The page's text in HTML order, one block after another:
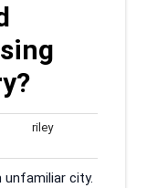
rileyriley
unfamiliar city.